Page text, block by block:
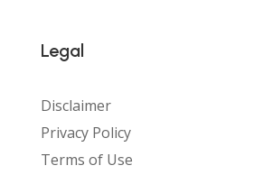
Legal
Disclaimer
Privacy Policy
Terms of Use